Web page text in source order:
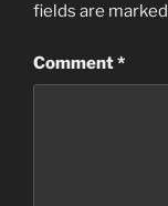
fields are marked
Comment*